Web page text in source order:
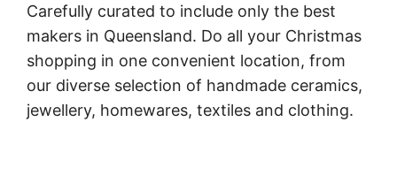
Carefully curated to include only the best
makers in Queensland. Do all your Christmas
shopping in one convenient location, from
our diverse selection of handmade ceramics,
jewellery, homewares, textiles and clothing.